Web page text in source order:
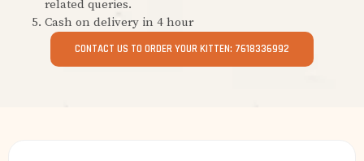
related queries.
Cash on delivery in 4 hour
CONTACT US TO ORDER YOUR KITTEN: 7618336992